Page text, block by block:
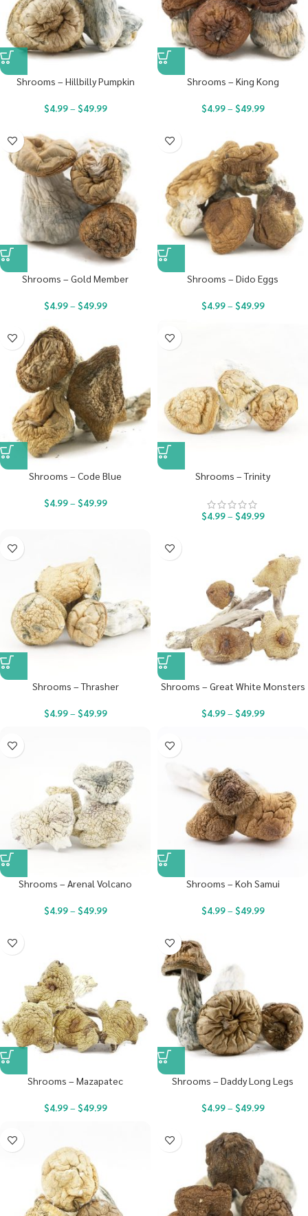
Shrooms – Hillbilly Pumpkin
$4.99– $49.99
Shrooms – King Kong
$4.99– $49.99
Shrooms – Gold Member
$4.99– $49.99
Shrooms – Dido Eggs
$4.99– $49.99
Shrooms – Code Blue
$4.99– $49.99
Shrooms – Trinity
$4.99– $49.99
Shrooms – Thrasher
$4.99– $49.99
Shrooms – Great White Monsters
$4.99– $49.99
Shrooms – Arenal Volcano
$4.99– $49.99
Shrooms – Koh Samui
$4.99– $49.99
Shrooms – Mazapatec
$4.99– $49.99
Shrooms – Daddy Long Legs
$4.99– $49.99